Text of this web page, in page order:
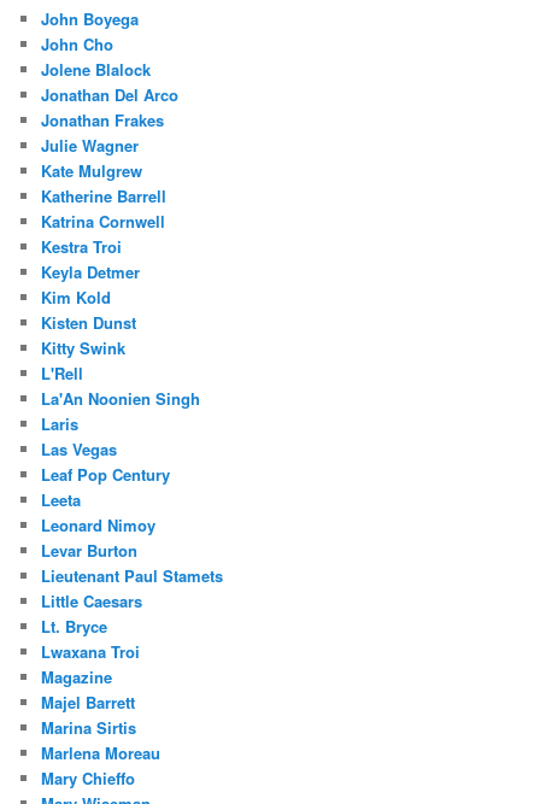
John Boyega
John Cho
Jolene Blalock
Jonathan Del Arco
Jonathan Frakes
Julie Wagner
Kate Mulgrew
Katherine Barrell
Katrina Cornwell
Kestra Troi
Keyla Detmer
Kim Kold
Kisten Dunst
Kitty Swink
L'Rell
La'An Noonien Singh
Laris
Las Vegas
Leaf Pop Century
Leeta
Leonard Nimoy
Levar Burton
Lieutenant Paul Stamets
Little Caesars
Lt. Bryce
Lwaxana Troi
Magazine
Majel Barrett
Marina Sirtis
Marlena Moreau
Mary Chieffo